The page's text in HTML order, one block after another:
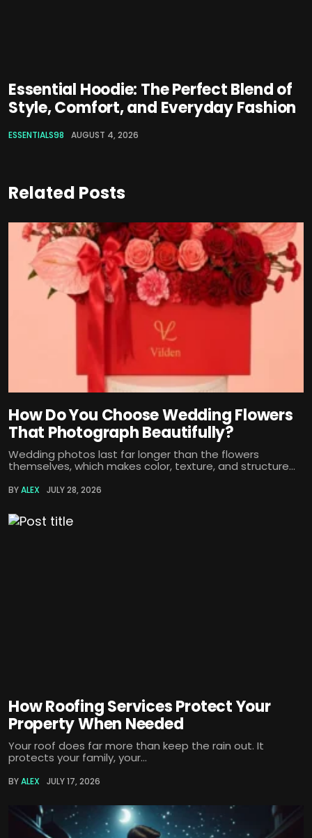
Essential Hoodie: The Perfect Blend of
Style, Comfort, and Everyday Fashion
ESSENTIALS98 AUGUST 4, 2026
Related Posts
How Do You Choose Wedding Flowers
That Photograph Beautifully?
Wedding photos last far longer than the flowers
themselves, which makes color, texture, and structure...
BYALEX JULY 28, 2026
How Roofing Services Protect Your
Property When Needed
Your roof does far more than keep the rain out. It
protects your family, your...
BYALEX JULY 17, 2026